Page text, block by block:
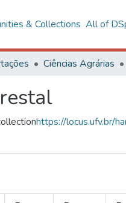
& Collections All of
Ciências Agrárias
https://locus.ufv.br/